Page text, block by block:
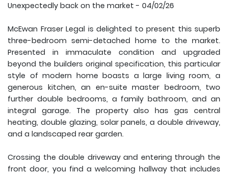
Unexpectedly back on the market - 04/02/26
McEwan Fraser Legal is delighted to present this superb
three-bedroom semi-detached home to the market.
Presented in immaculate condition and upgraded
beyond the builders original specification, this particular
style of modern home boasts a large living room, a
generous kitchen, an en-suite master bedroom, two
further double bedrooms, a family bathroom, and an
integral garage. The property also has gas central
heating, double glazing, solar panels, a double driveway,
and a landscaped rear garden.
Crossing the double driveway and entering through the
front door, you find a welcoming hallway that includes